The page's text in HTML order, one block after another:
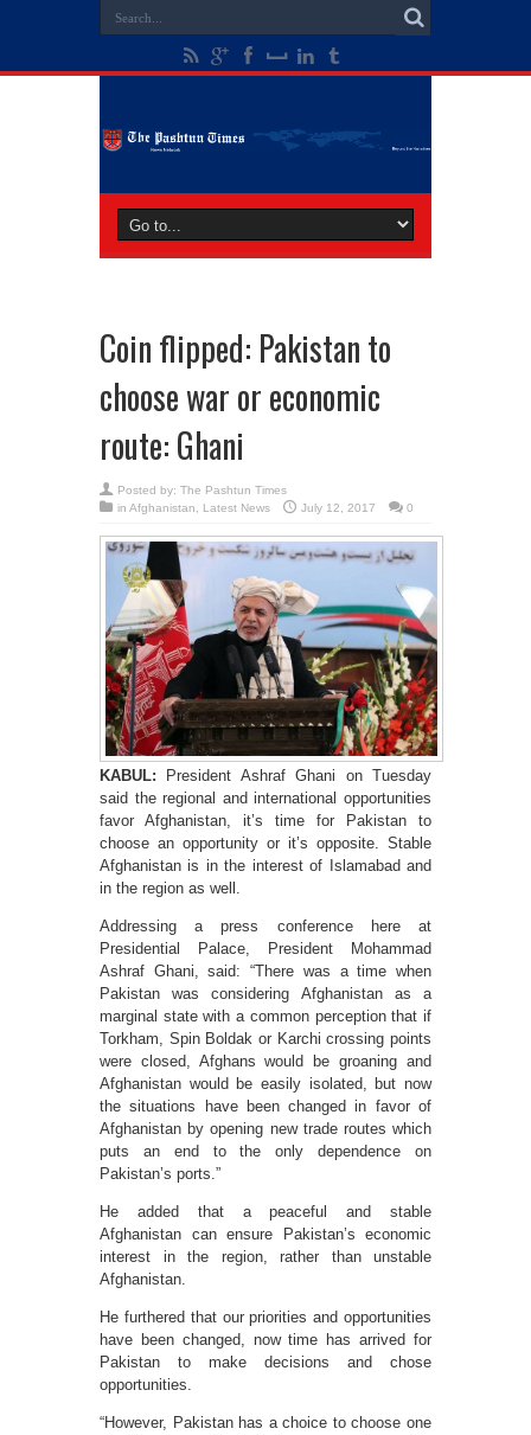
Coin flipped: Pakistan to
choose war or economic
route: Ghani
Posted by: The Pashtun Times
in Afghanistan Latest News July 12, 2017 0
KABUL: President Ashraf Ghani on Tuesday
said the regional and international opportunities
favor Afghanistan, it’s time for Pakistan to
choose an opportunity or it’s opposite. Stable
Afghanistan is in the interest of Islamabad and
in the region as well.
Addressing a press conference here at
Presidential Palace, President Mohammad
Ashraf Ghani, said: “There was a time when
Pakistan was considering Afghanistan as a
marginal state with a common perception that if
Torkham, Spin Boldak or Karchi crossing points
were closed, Afghans would be groaning and
Afghanistan would be easily isolated, but now
the situations have been changed in favor of
Afghanistan by opening new trade routes which
puts an end to the only dependence on
Pakistan’s ports.”
He added that a peaceful and stable
Afghanistan can ensure Pakistan’s economic
interest in the region, rather than unstable
Afghanistan.
He furthered that our priorities and opportunities
have been changed, now time has arrived for
Pakistan to make decisions and chose
opportunities.
“However, Pakistan has a choice to choose one